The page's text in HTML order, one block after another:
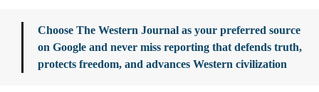
Choose The Western Journal as your preferred source
on Google and never miss reporting that defends truth,
protects freedom, and advances Western civilization